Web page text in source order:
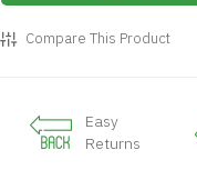
Compare This Product
Easy
Returns